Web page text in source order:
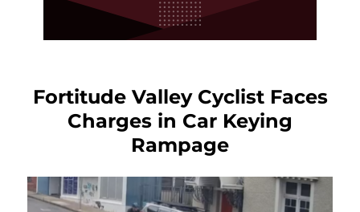
Fortitude Valley Cyclist Faces
Charges in Car Keying
Rampage